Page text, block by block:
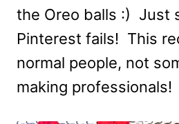
the Oreo balls :) Just
Pinterest fails! This
normal people, not
making professionals!